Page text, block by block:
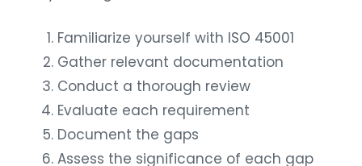
Familiarize yourself with ISO 45001
Gather relevant documentation
Conduct a thorough review
Evaluate each requirement
Document the gaps
Assess the significance of each gap